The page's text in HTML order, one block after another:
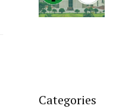
Categories